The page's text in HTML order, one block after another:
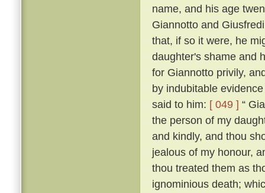
name, and his age
Giannotto and
that, if so it were, he
daughter's shame and
for Giannotto privily,
by indubitable
said to him: [ 049 ] “
the person of my
and kindly, and thou
jealous of my honour,
thou treated them as
ignominious death;